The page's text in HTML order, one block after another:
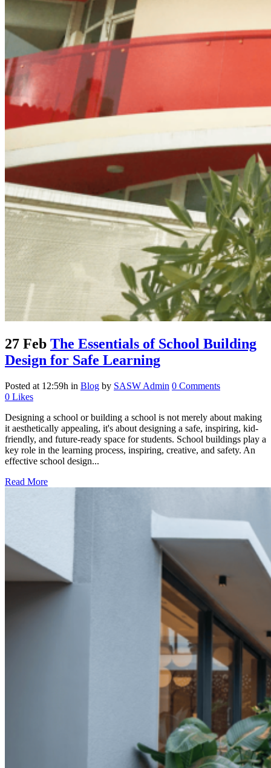
27 Feb The Essentials of School Building
Design for Safe Learning
Posted at 12:59h in Blog by SASW Admin 0 Comments
0 Likes
Designing a school or building a school is not merely about making
it aesthetically appealing, it's about designing a safe, inspiring, kid-
friendly, and future-ready space for students. School buildings play a
key role in the learning process, inspiring, creative, and safety. An
effective school design...
Read More